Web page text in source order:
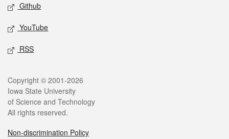
Github
YouTube
RSS
Legal
Copyright © 2001-2026
Iowa State University
of Science and Technology
All rights reserved.
Non-discrimination Policy